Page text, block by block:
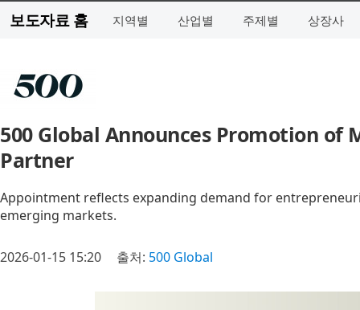
보도자료 홈 지역별 산업별 주제별 상장사
500 Global Announces Promotion of
Partner
Appointment reflects expanding demand for
emerging markets.
2026-01-15 15:20 출처: 500 Global